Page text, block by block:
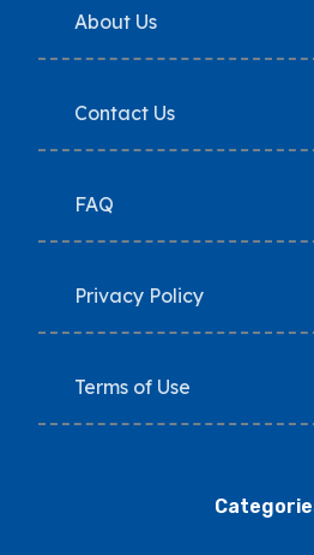
About Us
Contact Us
FAQ
Privacy Policy
Terms of Use